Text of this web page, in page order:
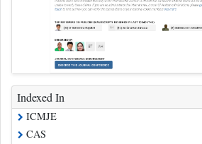
Indexed In
ICMJE
CAS